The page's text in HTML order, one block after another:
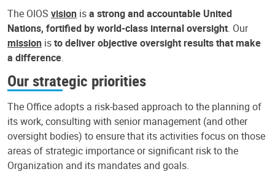
The OIOS vision isa strong and accountable United
Nations, fortified by world-class internal oversight. Our
mission isto deliver objective oversight results that make
a difference.
Our strategic priorities
The Office adopts a risk-based approach to the planning of
its work, consulting with senior management (and other
oversight bodies) to ensure that its activities focus on those
areas of strategic importance or significant risk to the
Organization and its mandates and goals.